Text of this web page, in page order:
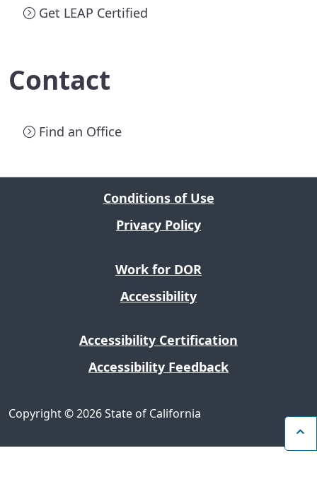
Get LEAP Certified
Contact
Find an Office
Conditions of Use
Privacy Policy
Work for DOR
Accessibility
Accessibility Certification
Accessibility Feedback
Copyright©2026 State of California